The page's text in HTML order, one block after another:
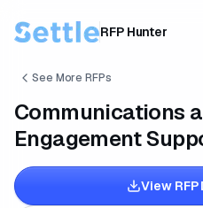
RFP Hunter
See More RFPs
Communications
Engagement
View